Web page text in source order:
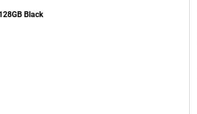
Black